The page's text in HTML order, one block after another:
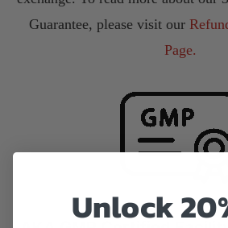
Guarantee, please visit our
Page.
Unlock